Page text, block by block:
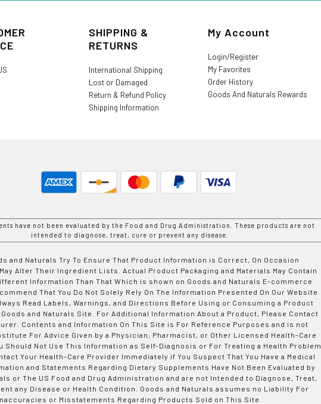
SHIPPING &
RETURNS
International Shipping
Lost or Damaged
Return & Refund Policy
Shipping Information
My Account
Login/Register
My Favorites
Order History
Goods And Naturals Rewards
have not been evaluated by the Food and Drug Administration. These products are not
intended to diagnose, treat, cure or prevent any disease.
and Naturals Try To Ensure That Product Information is Correct, On Occasion
Alter Their Ingredient Lists. Actual Product Packaging and Materials May Contain
Information Than That Which is shown on Goods and Naturals E-commerce
That You Do Not Solely Rely On The Information Presented On Our Website
Read Labels, Warnings, and Directions Before Using or Consuming a Product
and Naturals Site. For Additional Information About a Product, Please Contact
Contents and Information On This Site is For Reference Purposes and is not
For Advice Given by a Physician, Pharmacist, or Other Licensed Health-Care
Should Not Use This Information as Self-Diagnosis or For Treating a Health Problem
Your Health-Care Provider Immediately if You Suspect That You Have a Medical
and Statements Regarding Dietary Supplements Have Not Been Evaluated by
or The US Food and Drug Administration and are not Intended to Diagnose, Treat,
any Disease or Health Condition. Goods and Naturals assumes no Liability For
or Misstatements Regarding Products Sold on This Site.